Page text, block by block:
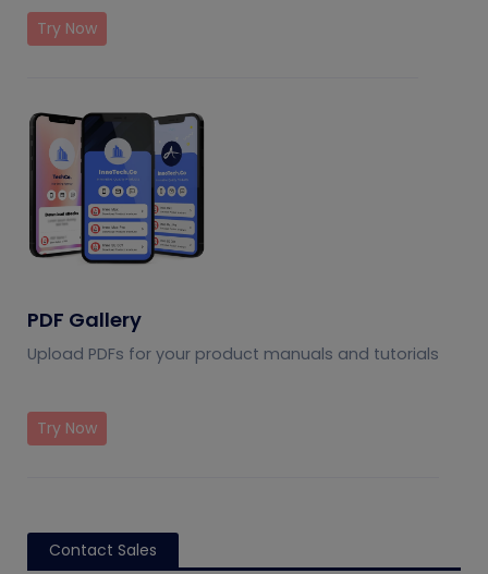
Try Now
PDF Gallery
Upload PDFs for your product manuals and tutorials
Try Now
Contact Sales